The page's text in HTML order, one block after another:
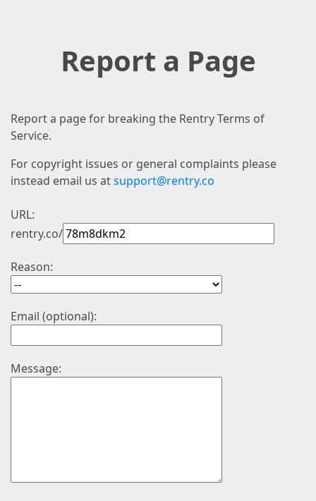
Report a Page
Report a page for breaking the Rentry Terms of
Service.
For copyright issues or general complaints please
instead email us atsupport@rentry.co
URL:
rentry.co/
Reason:
Email (optional):
Message: